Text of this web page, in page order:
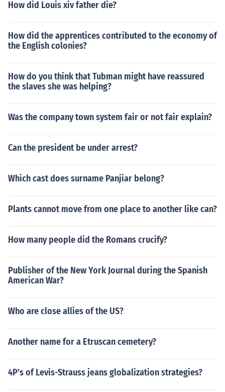
How did Louis xiv father die?
How did the apprentices contributed to the economy of
the English colonies?
How do you think that Tubman might have reassured
the slaves she was helping?
Was the company town system fair or not fair explain?
Can the president be under arrest?
Which cast does surname Panjiar belong?
Plants cannot move from one place to another like can?
How many people did the Romans crucify?
Publisher of the New York Journal during the Spanish
American War?
Who are close allies of the US?
Another name for a Etruscan cemetery?
4P's of Levis-Strauss jeans globalization strategies?